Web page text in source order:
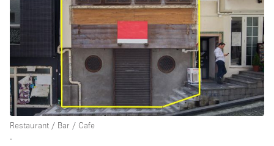
Restaurant / Bar / Cafe
∙